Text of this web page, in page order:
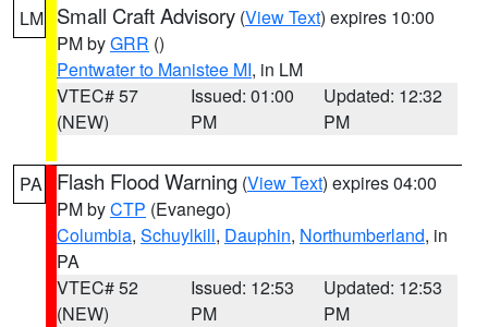
LM Small Craft Advisory (View Text) expires 10:00
PM byGRR ()
Pentwater to Manistee MI, in LM
VTEC# 57
(NEW)
Issued: 01:00
PM
Updated: 12:32
PM
PA Flash Flood Warning (View Text) expires 04:00
PM byCTP (Evanego)
Columbia, Schuylkill, Dauphin, Northumberland, in
PA
VTEC# 52
(NEW)
Issued: 12:53
PM
Updated: 12:53
PM